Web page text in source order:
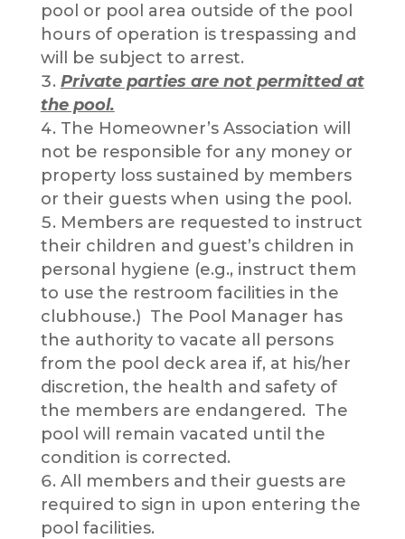
pool or pool area outside of the pool
hours of operation is trespassing and
will be subject to arrest.
Private parties are not permitted at
the pool.
The Homeowner’s Association will
not be responsible for any money or
property loss sustained by members
or their guests when using the pool.
Members are requested to instruct
their children and guest’s children in
personal hygiene (e.g., instruct them
to use the restroom facilities in the
clubhouse.) The Pool Manager has
the authority to vacate all persons
from the pool deck area if, at his/her
discretion, the health and safety of
the members are endangered. The
pool will remain vacated until the
condition is corrected.
All members and their guests are
required to sign in upon entering the
pool facilities.